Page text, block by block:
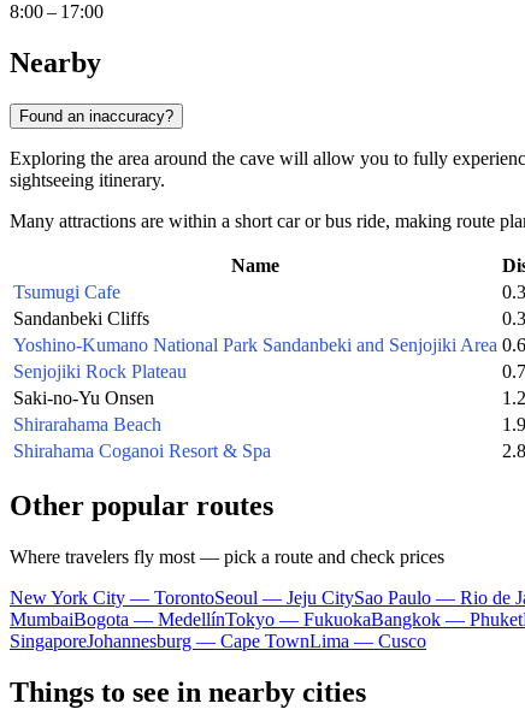
8:00 – 17:00
Nearby
Found an inaccuracy?
Exploring the area around the cave will allow you to fully
sightseeing itinerary.
Many attractions are within a short car or bus ride, making route
Name
Tsumugi Cafe
Sandanbeki Cliffs
Yoshino-Kumano National Park Sandanbeki and Senjojiki Area
Senjojiki Rock Plateau
Saki-no-Yu Onsen
Shirarahama Beach
Shirahama Coganoi Resort & Spa
Other popular routes
Where travelers fly most — pick a route and check prices
New York City — TorontoSeoul — Jeju CitySao Paulo — Rio de
MumbaiBogota — MedellínTokyo — FukuokaBangkok — Phuket
SingaporeJohannesburg — Cape TownLima — Cusco
Things to see in nearby cities